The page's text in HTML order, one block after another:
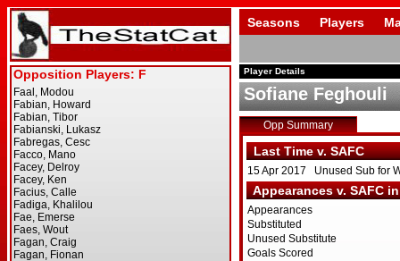
Seasons Players
Player Details
Sofiane Feghouli
Opp Summary